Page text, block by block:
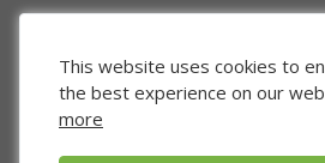
This website uses cookies to
the best experience on our
more